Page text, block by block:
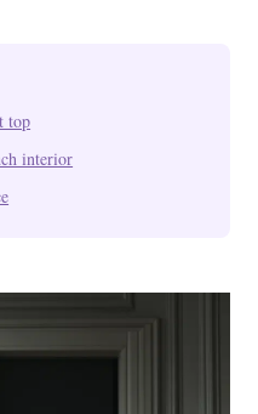
top
interior